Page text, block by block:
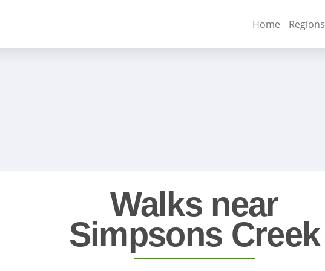
Home Regions
Walks near
Simpsons Creek